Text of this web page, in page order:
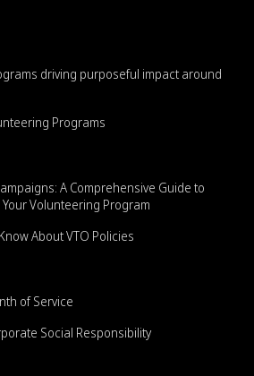
driving purposeful impact around
Programs
A Comprehensive Guide to
Volunteering Program
About VTO Policies
of Service
Social Responsibility